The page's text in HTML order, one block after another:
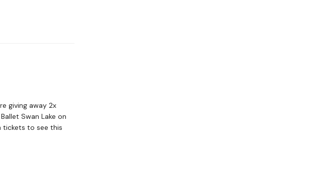
giving away 2x
Swan Lake on
tickets to see this